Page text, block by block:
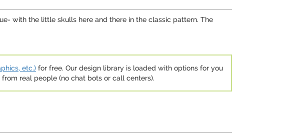
with the little skulls here and there in the classic pattern. The
etc.) for free. Our design library is loaded with options for you
real people (no chat bots or call centers).